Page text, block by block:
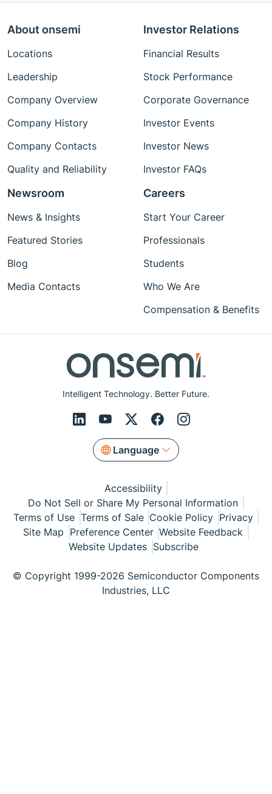
Intelligent Technology. Better Future.
Language
About onsemi
Locations
Leadership
Company Overview
Company History
Company Contacts
Quality and Reliability
Investor Relations
Financial Results
Stock Performance
Corporate Governance
Investor Events
Investor News
Investor FAQs
Newsroom
News & Insights
Featured Stories
Blog
Media Contacts
Careers
Start Your Career
Professionals
Students
Who We Are
Compensation & Benefits
Accessibility
Do Not Sell or Share My Personal Information
Terms of Use Terms of Sale Cookie Policy Privacy
Site Map Preference Center Website Feedback
Website Updates Subscribe
© Copyright 1999-2026 Semiconductor Components
Industries, LLC